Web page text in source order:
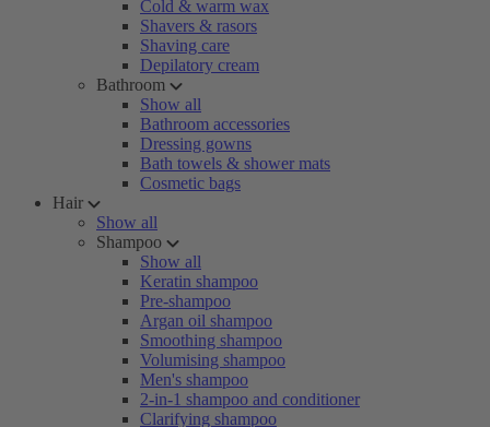
Cold & warm wax
Shavers & rasors
Shaving care
Depilatory cream
Bathroom
Show all
Bathroom accessories
Dressing gowns
Bath towels & shower mats
Cosmetic bags
Hair
Show all
Shampoo
Show all
Keratin shampoo
Pre-shampoo
Argan oil shampoo
Smoothing shampoo
Volumising shampoo
Men's shampoo
2-in-1 shampoo and conditioner
Clarifying shampoo